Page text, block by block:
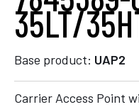
35LT/
Base product: UAP2
Carrier Access Point